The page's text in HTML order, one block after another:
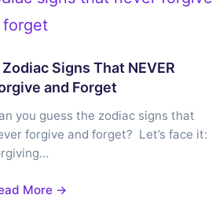
Signs That NEVER
and Forget
you guess the zodiac signs that
forgive and forget? Let’s face it:
More →